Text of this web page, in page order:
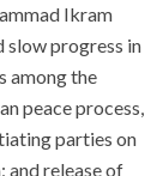
Ikram
slow progress in
among the
peace process,
parties on
and release of